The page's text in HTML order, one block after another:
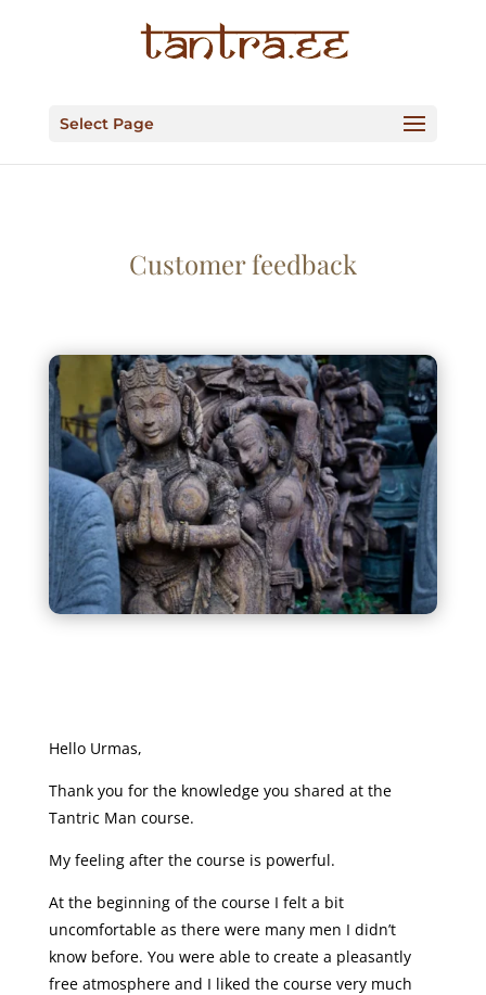
Select Page
Customer feedback
Hello Urmas,
Thank you for the knowledge you shared at the
Tantric Man course.
My feeling after the course is powerful.
At the beginning of the course I felt a bit
uncomfortable as there were many men I didn’t
know before. You were able to create a pleasantly
free atmosphere and I liked the course very much